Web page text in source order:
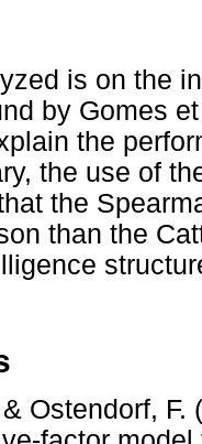
is on the
by Gomes
the
the use of
the
than the
Ostendorf,